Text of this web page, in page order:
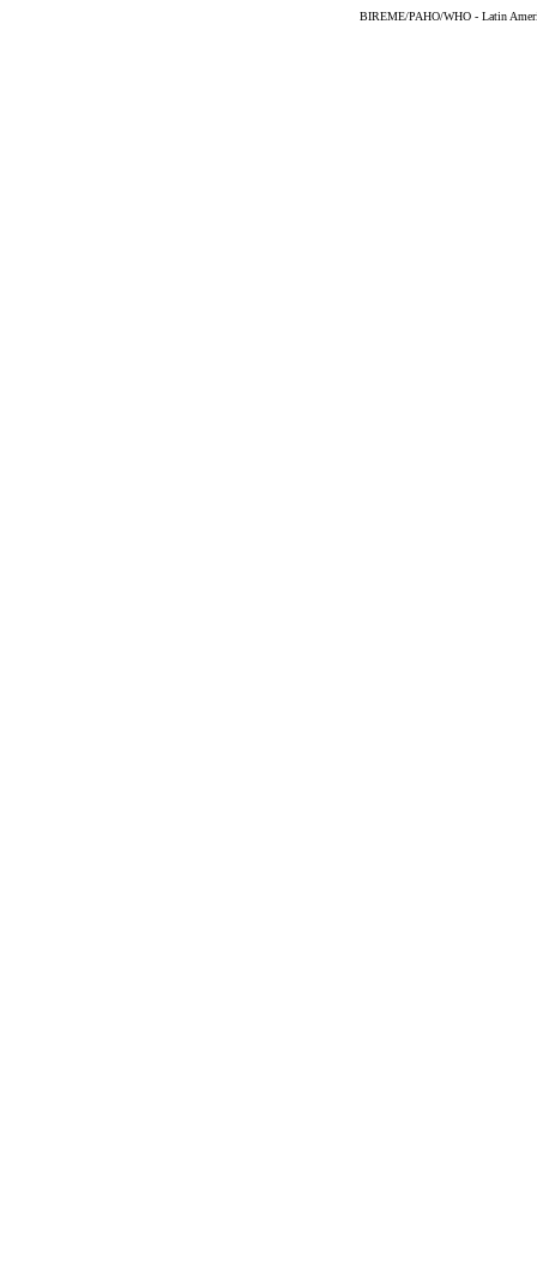
BIREME/PAHO/WHO - Latin